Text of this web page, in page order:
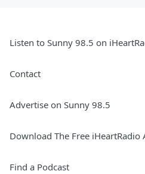
Listen to Sunny 98.5 on
Contact
Advertise on Sunny 98.5
Download The Free iHeartRadio
Find a Podcast